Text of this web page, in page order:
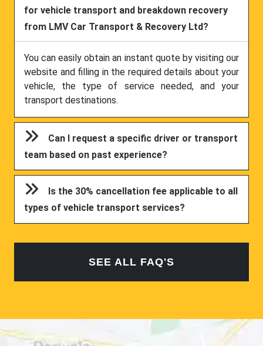
for vehicle transport and breakdown recovery
from LMV Car Transport & Recovery Ltd?
You can easily obtain an instant quote by visiting our
website and filling in the required details about your
vehicle, the type of service needed, and your
transport destinations.
Can I request a specific driver or transport
team based on past experience?
Is the 30% cancellation fee applicable to all
types of vehicle transport services?
SEE ALL FAQ'S